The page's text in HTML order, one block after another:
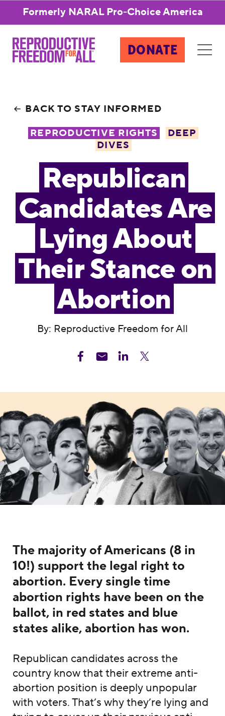
Formerly NARAL Pro-Choice America
DONATE
BACK TO STAY INFORMED
REPRODUCTIVE RIGHTS
DEEP
DIVES
Republican
Candidates Are
Lying About
Their Stance on
Abortion
By: Reproductive Freedom for All
The majority of Americans (8 in
10!) support the legal right to
abortion. Every single time
abortion rights have been on the
ballot, in red states and blue
states alike, abortion has won.
Republican candidates across the
country know that their extreme anti-
abortion position is deeply unpopular
with voters. That’s why they’re lying and